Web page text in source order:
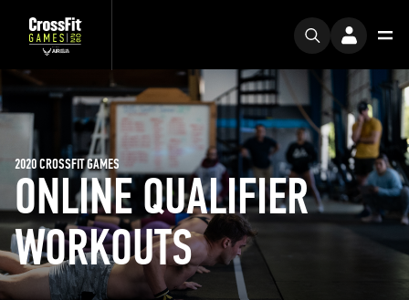
ONLINE QUALIFIER
WORKOUTS
2020 CROSSFIT GAMES